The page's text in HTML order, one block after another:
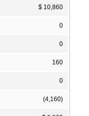
$ 10,860
0
0
160
0
(4,160)